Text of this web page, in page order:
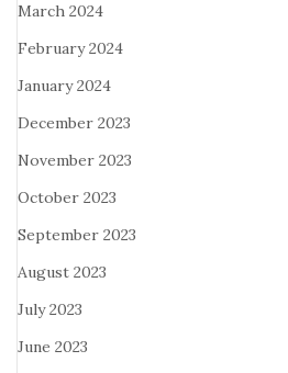
March 2024
February 2024
January 2024
December 2023
November 2023
October 2023
September 2023
August 2023
July 2023
June 2023